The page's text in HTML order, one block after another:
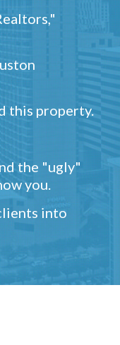
this property.
the "ugly"
you.
into